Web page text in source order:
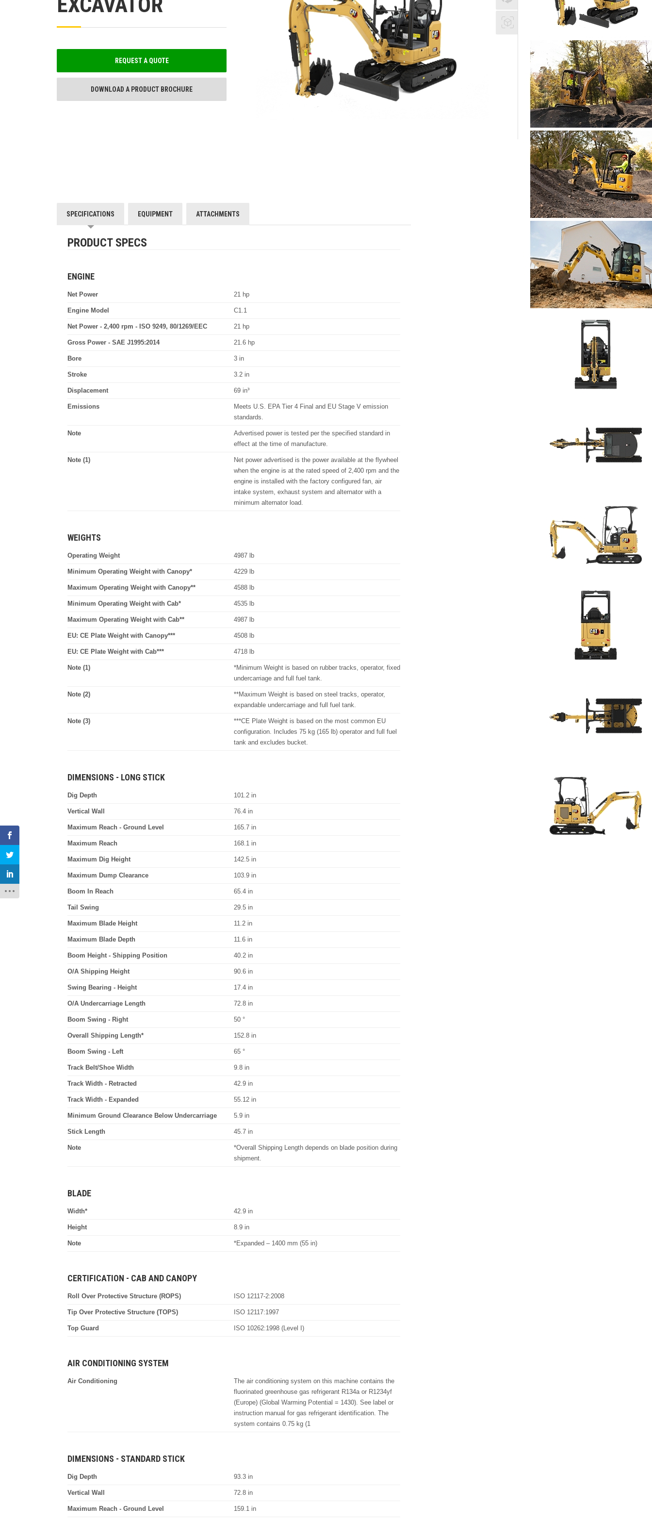
REQUEST A QUOTE
DOWNLOAD A PRODUCT BROCHURE
SPECIFICATIONS EQUIPMENT ATTACHMENTS
PRODUCT SPECS
ENGINE
Net Power 21 hp
Engine Model C1.1
Net Power - 2,400 rpm - ISO 9249, 80/1269/EEC 21 hp
Gross Power - SAE J1995:2014 21.6 hp
Bore 3 in
Stroke 3.2 in
Displacement 69 in³
Emissions
Meets U.S. EPA Tier 4 Final and EU Stage V emission
standards.
Note
Advertised power is tested per the specified standard in
effect at the time of manufacture.
Note (1)
Net power advertised is the power available at the flywheel
when the engine is at the rated speed of 2,400 rpm and the
engine is installed with the factory configured fan, air
intake system, exhaust system and alternator with a
minimum alternator load.
WEIGHTS
Operating Weight 4987 lb
Minimum Operating Weight with Canopy* 4229 lb
Maximum Operating Weight with Canopy** 4588 lb
Minimum Operating Weight with Cab* 4535 lb
Maximum Operating Weight with Cab** 4987 lb
EU: CE Plate Weight with Canopy*** 4508 lb
EU: CE Plate Weight with Cab*** 4718 lb
Note (1)
*Minimum Weight is based on rubber tracks, operator, fixed
undercarriage and full fuel tank.
Note (2)
**Maximum Weight is based on steel tracks, operator,
expandable undercarriage and full fuel tank.
Note (3)
***CE Plate Weight is based on the most common EU
configuration. Includes 75 kg (165 lb) operator and full fuel
tank and excludes bucket.
DIMENSIONS - LONG STICK
Dig Depth 101.2 in
Vertical Wall 76.4 in
Maximum Reach - Ground Level 165.7 in
Maximum Reach 168.1 in
Maximum Dig Height 142.5 in
Maximum Dump Clearance 103.9 in
Boom In Reach 65.4 in
Tail Swing 29.5 in
Maximum Blade Height 11.2 in
Maximum Blade Depth 11.6 in
Boom Height - Shipping Position 40.2 in
O/A Shipping Height 90.6 in
Swing Bearing - Height 17.4 in
O/A Undercarriage Length 72.8 in
Boom Swing - Right 50 °
Overall Shipping Length* 152.8 in
Boom Swing - Left 65 °
Track Belt/Shoe Width 9.8 in
Track Width - Retracted 42.9 in
Track Width - Expanded 55.12 in
Minimum Ground Clearance Below Undercarriage 5.9 in
Stick Length 45.7 in
Note
*Overall Shipping Length depends on blade position during
shipment.
BLADE
Width* 42.9 in
Height 8.9 in
Note *Expanded – 1400 mm (55 in)
CERTIFICATION - CAB AND CANOPY
Roll Over Protective Structure (ROPS) ISO 12117-2:2008
Tip Over Protective Structure (TOPS) ISO 12117:1997
Top Guard ISO 10262:1998 (Level I)
AIR CONDITIONING SYSTEM
Air Conditioning
The air conditioning system on this machine contains the
fluorinated greenhouse gas refrigerant R134a or R1234yf
(Europe) (Global Warming Potential = 1430). See label or
instruction manual for gas refrigerant identification. The
system contains 0.75 kg (1
DIMENSIONS - STANDARD STICK
Dig Depth 93.3 in
Vertical Wall 72.8 in
Maximum Reach - Ground Level 159.1 in